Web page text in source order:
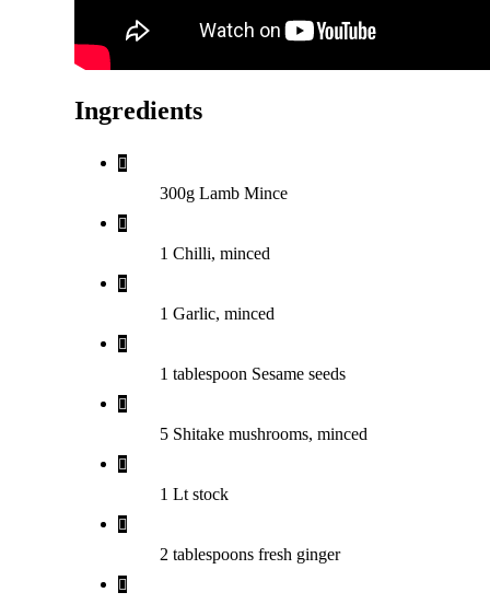
Ingredients
300g Lamb Mince
1 Chilli, minced
1 Garlic, minced
1 tablespoon Sesame seeds
5 Shitake mushrooms, minced
1 Lt stock
2 tablespoons fresh ginger